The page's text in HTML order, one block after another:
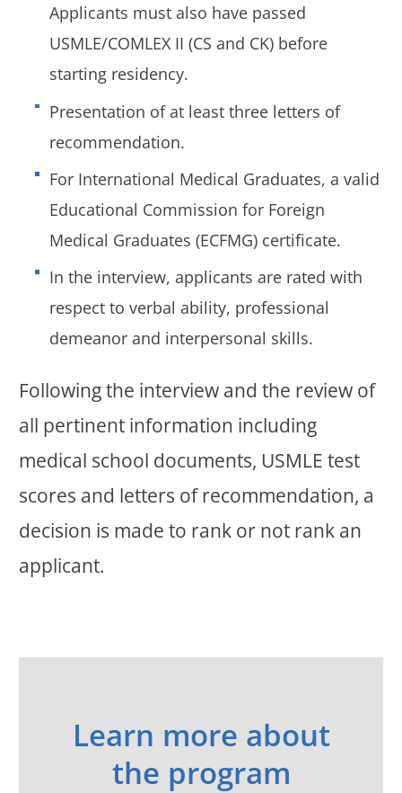
Applicants must also have passed
USMLE/COMLEX II (CS and CK) before
starting residency.
Presentation of at least three letters of
recommendation.
For International Medical Graduates, a valid
Educational Commission for Foreign
Medical Graduates (ECFMG) certificate.
In the interview, applicants are rated with
respect to verbal ability, professional
demeanor and interpersonal skills.
Following the interview and the review of
all pertinent information including
medical school documents, USMLE test
scores and letters of recommendation, a
decision is made to rank or not rank an
applicant.
Learn more about
the program